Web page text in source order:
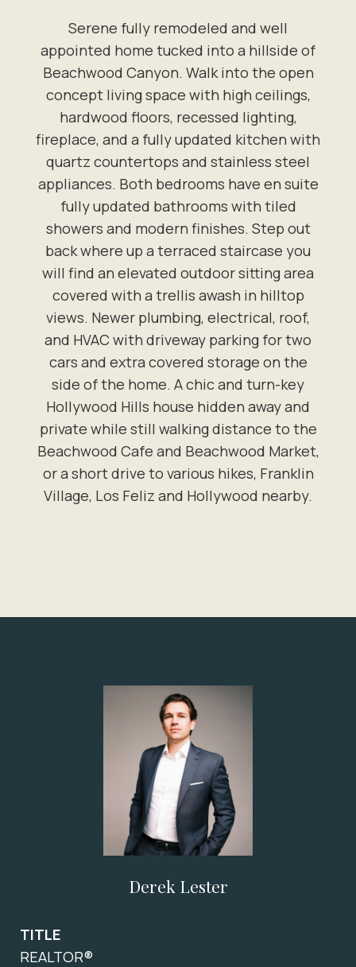
Serene fully remodeled and well
appointed home tucked into a hillside of
Beachwood Canyon. Walk into the open
concept living space with high ceilings,
hardwood floors, recessed lighting,
fireplace, and a fully updated kitchen with
quartz countertops and stainless steel
appliances. Both bedrooms have en suite
fully updated bathrooms with tiled
showers and modern finishes. Step out
back where up a terraced staircase you
will find an elevated outdoor sitting area
covered with a trellis awash in hilltop
views. Newer plumbing, electrical, roof,
and HVAC with driveway parking for two
cars and extra covered storage on the
side of the home. A chic and turn-key
Hollywood Hills house hidden away and
private while still walking distance to the
Beachwood Cafe and Beachwood Market,
or a short drive to various hikes, Franklin
Village, Los Feliz and Hollywood nearby.
Derek Lester
TITLE
REALTOR®